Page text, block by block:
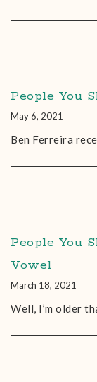
People You
May 6, 2021
Ben Ferreira
People You
Vowel
March 18, 2021
Well, I’m older